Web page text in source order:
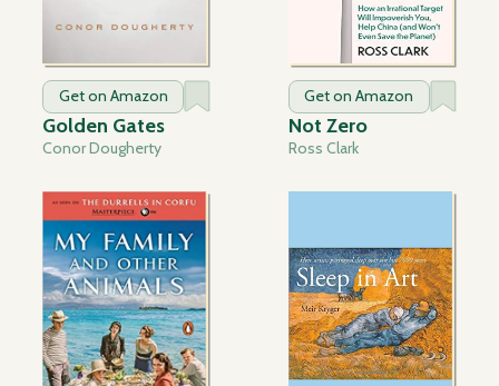
Get on Amazon
Golden Gates
Conor Dougherty
Get on Amazon
Not Zero
Ross Clark